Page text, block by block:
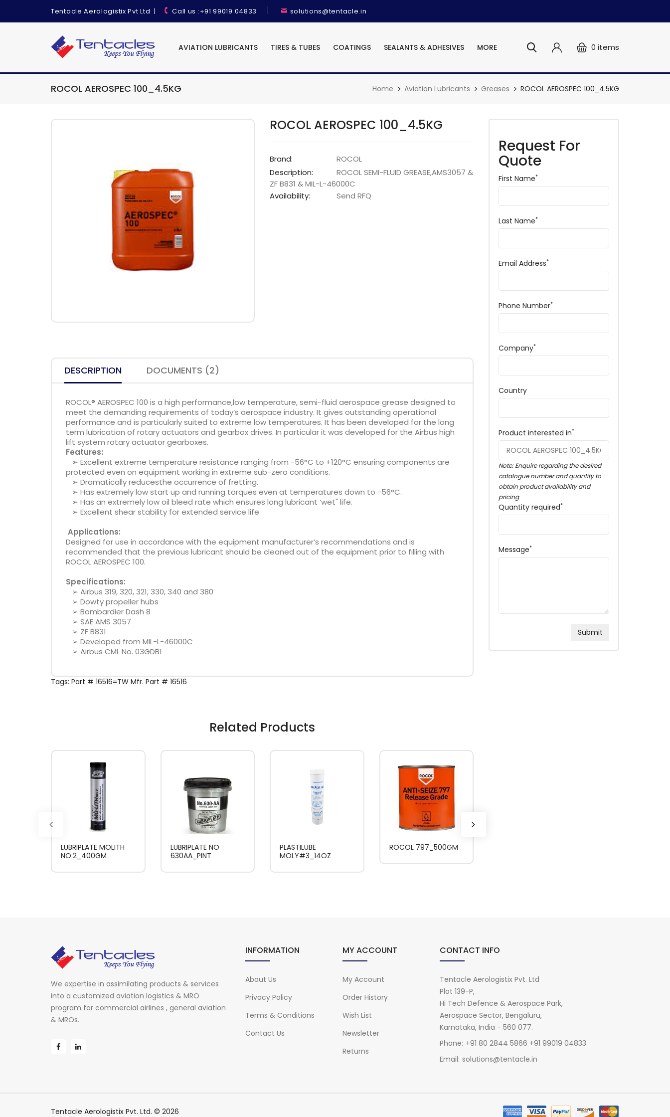
Tentacle Aerologistix Pvt Ltd | Call us :+91 99019 04833 solutions@tentacle.in
AVIATION LUBRICANTS TIRES & TUBES COATINGS SEALANTS & ADHESIVES MORE 0 items
ROCOL AEROSPEC 100_4.5KG Home Aviation Lubricants Greases ROCOL AEROSPEC 100_4.5KG
ROCOL AEROSPEC 100_4.5KG
Brand:
ROCOL
Description:
ROCOL SEMI-FLUID GREASE,AMS3057 &
ZF B831 & MIL-L-46000C
Availability:
Send RFQ
DESCRIPTION DOCUMENTS (2)
ROCOL® AEROSPEC 100 is a high performance,low temperature, semi-fluid aerospace grease designed to
meet the demanding requirements of today’s aerospace industry. It gives outstanding operational
performance and is particularly suited to extreme low temperatures. It has been developed for the long
term lubrication of rotary actuators and gearbox drives. In particular it was developed for the Airbus high
lift system rotary actuator gearboxes.
Features:
➢ Excellent extreme temperature resistance ranging from -56°C to +120°C ensuring components are
protected even on equipment working in extreme sub-zero conditions.
➢ Dramatically reducesthe occurrence of fretting.
➢ Has extremely low start up and running torques even at temperatures down to -56°C.
➢ Has an extremely low oil bleed rate which ensures long lubricant ‘wet" life.
➢ Excellent shear stability for extended service life.
Applications:
Designed for use in accordance with the equipment manufacturer’s recommendations and is
recommended that the previous lubricant should be cleaned out of the equipment prior to filling with
ROCOL AEROSPEC 100.
Specifications:
➢ Airbus 319, 320, 321, 330, 340 and 380
➢ Dowty propeller hubs
➢ Bombardier Dash 8
➢ SAE AMS 3057
➢ ZF B831
➢ Developed from MIL-L-46000C
➢ Airbus CML No. 03GDB1
Tags: Part # 16516=TW Mfr. Part # 16516
Related Products
LUBRIPLATE MOLITH
NO.2_400GM
LUBRIPLATE NO
630AA_PINT
PLASTILUBE
MOLY#3_14OZ
ROCOL 797_500GM
Request For
Quote
First Name*
Last Name*
Email Address*
Phone Number*
Company*
Country
Product interested in*
Note: Enquire regarding the desired
catalogue number and quantity to
obtain product availability and
pricing
Quantity required*
Message*
We expertise in assimilating products & services
into a customized aviation logistics & MRO
program for commercial airlines , general aviation
& MROs.
INFORMATION
About Us
Privacy Policy
Terms & Conditions
Contact Us
MY ACCOUNT
My Account
Order History
Wish List
Newsletter
Returns
CONTACT INFO
Tentacle Aerologistix Pvt. Ltd
Plot 139-P,
Hi Tech Defence & Aerospace Park,
Aerospace Sector, Bengaluru,
Karnataka, India - 560 077.
Phone: +91 80 2844 5866 +91 99019 04833
Email: solutions@tentacle.in
Tentacle Aerologistix Pvt. Ltd. © 2026